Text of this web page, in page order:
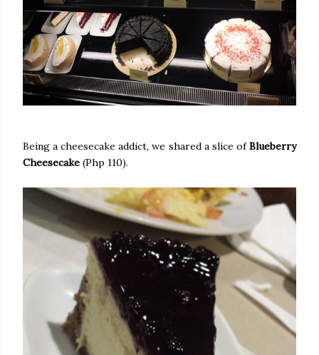
Being a cheesecake addict, we shared a slice ofBlueberry
Cheesecake (Php 110).